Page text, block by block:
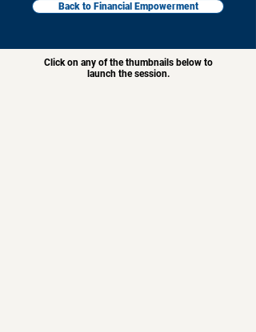
Back to Financial Empowerment
Click on any of the thumbnails below to
launch the session.